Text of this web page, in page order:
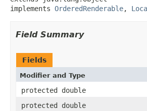
implements OrderedRenderable,
Field Summary
Fields
Modifier and Type
protected double
protected double